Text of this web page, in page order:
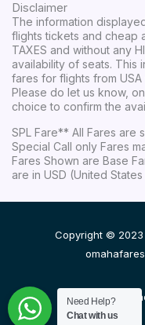
Disclaimer
The information
flights tickets and cheap
TAXES and without any
availability of seats. This
fares for flights from
Please do let us know,
choice to confirm the
SPL Fare** All Fares are
Special Call only Fares
Fares Shown are Base
are in USD (United
Copyright © 2023
Disclaimer
Need Help?
Chat with us